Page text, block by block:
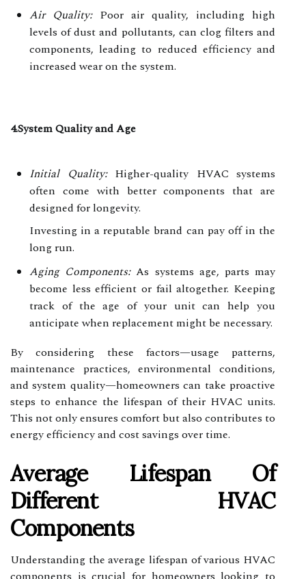
Air Quality:Poor air quality, including high
levels of dust and pollutants, can clog filters and
components, leading to reduced efficiency and
increased wear on the system.
4.System Quality and Age
Initial Quality:Higher-quality HVAC systems
often come with better components that are
designed for longevity.
Investing in a reputable brand can pay off in the
long run.
Aging Components:As systems age, parts may
become less efficient or fail altogether. Keeping
track of the age of your unit can help you
anticipate when replacement might be necessary.
By considering these factors—usage patterns,
maintenance practices, environmental conditions,
and system quality—homeowners can take proactive
steps to enhance the lifespan of their HVAC units.
This not only ensures comfort but also contributes to
energy efficiency and cost savings over time.
Average Lifespan Of
Different HVAC
Components
Understanding the average lifespan of various HVAC